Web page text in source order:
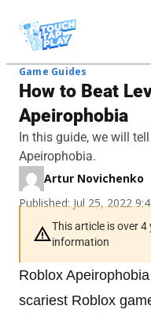
Game Guides
How to Beat
Apeirophobia
In this guide, we will
Apeirophobia.
Artur Novichenko
Published: Jul 25, 2022
This article is over
information
Roblox
scariest Roblox